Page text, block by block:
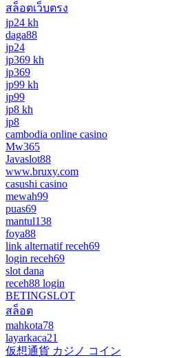
สล็อตเว็บตรง
jp24 kh
daga88
jp24
jp369 kh
jp369
jp99 kh
jp99
jp8 kh
jp8
cambodia online casino
Mw365
Javaslot88
www.bruxy.com
casushi casino
mewah99
puas69
mantul138
foya88
link alternatif receh69
login receh69
slot dana
receh88 login
BETINGSLOT
สล็อต
mahkota78
layarkaca21
仮想通貨 カジノ コイン